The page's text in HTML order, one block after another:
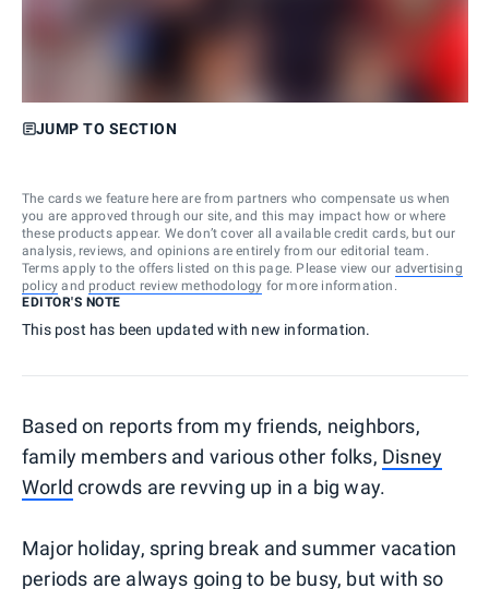
JUMP TO SECTION
The cards we feature here are from partners who compensate us when
you are approved through our site, and this may impact how or where
these products appear. We don’t cover all available credit cards, but our
analysis, reviews, and opinions are entirely from our editorial team.
Terms apply to the offers listed on this page. Please view our advertising
policy and product review methodology for more information.
EDITOR'S NOTE
This post has been updated with new information.
Based on reports from my friends, neighbors,
family members and various other folks, Disney
World crowds are revving up in a big way.
Major holiday, spring break and summer vacation
periods are always going to be busy, but with so